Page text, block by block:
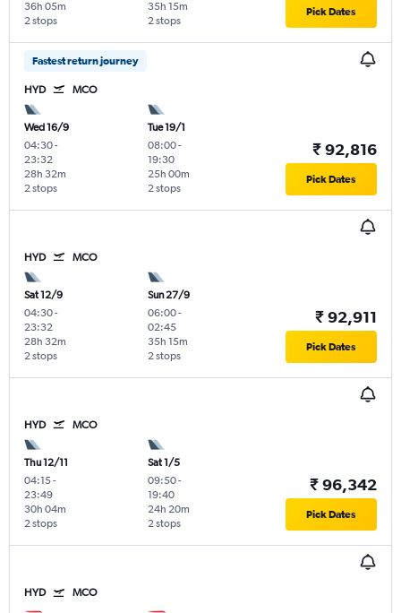
2 stops
36h 05m
2 stops
35h 15m Pick Dates
Fastest return journey
HYD MCO
Wed 16/9
04:30-
23:32
2 stops
28h 32m
Tue 19/1
08:00-
19:30
2 stops
25h 00m
₹ 92,816
Pick Dates
HYD MCO
Sat 12/9
04:30-
23:32
2 stops
28h 32m
Sun 27/9
06:00-
02:45
2 stops
35h 15m
₹ 92,911
Pick Dates
HYD MCO
Thu 12/11
04:15-
23:49
2 stops
30h 04m
Sat 1/5
09:50-
19:40
2 stops
24h 20m
₹ 96,342
Pick Dates
HYD MCO